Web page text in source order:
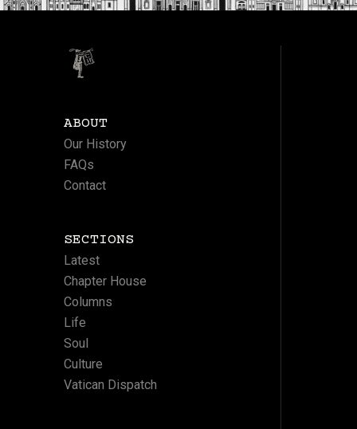
ABOUT
Our History
FAQs
Contact
SECTIONS
Latest
Chapter House
Columns
Life
Soul
Culture
Vatican Dispatch